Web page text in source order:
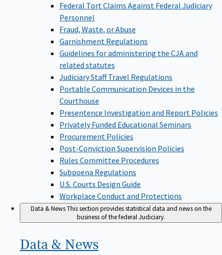
Federal Tort Claims Against Federal Judiciary
Personnel
Fraud, Waste, or Abuse
Garnishment Regulations
Guidelines for administering the CJA and
related statutes
Judiciary Staff Travel Regulations
Portable Communication Devices in the
Courthouse
Presentence Investigation and Report Policies
Privately Funded Educational Seminars
Procurement Policies
Post-Conviction Supervision Policies
Rules Committee Procedures
Subpoena Regulations
U.S. Courts Design Guide
Workplace Conduct and Protections
Data & NewsThis section provides statistical data and news on the
business of the federal Judiciary.
Data & News